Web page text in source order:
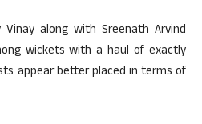
along with Sreenath Arvind
wickets with a haul of exactly
appear better placed in terms of